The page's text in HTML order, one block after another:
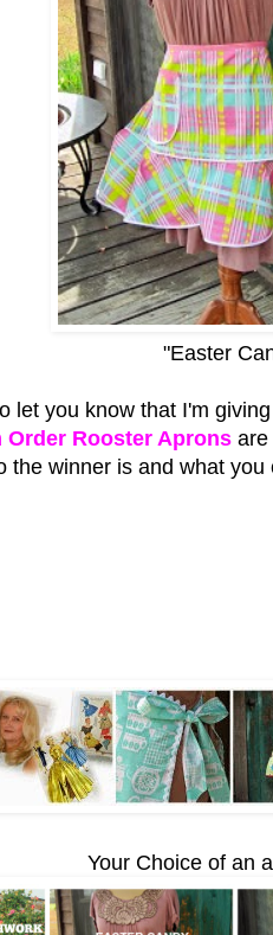
"Easter
let you know that I'm
Rooster Aprons are
the winner is and what
Your Choice of an